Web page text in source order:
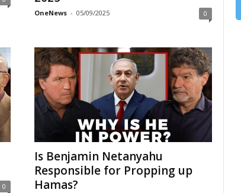
OneNews - 05/09/2025 0
0
Is Benjamin Netanyahu
Responsible for Propping up
Hamas?